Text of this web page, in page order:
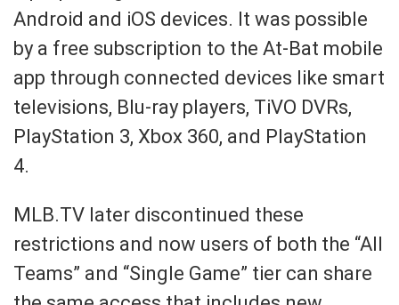
Android and iOS devices. It was possible
by a free subscription to the At-Bat mobile
app through connected devices like smart
televisions, Blu-ray players, TiVO DVRs,
PlayStation 3, Xbox 360, and PlayStation
4.
MLB.TV later discontinued these
restrictions and now users of both the “All
Teams” and “Single Game” tier can share